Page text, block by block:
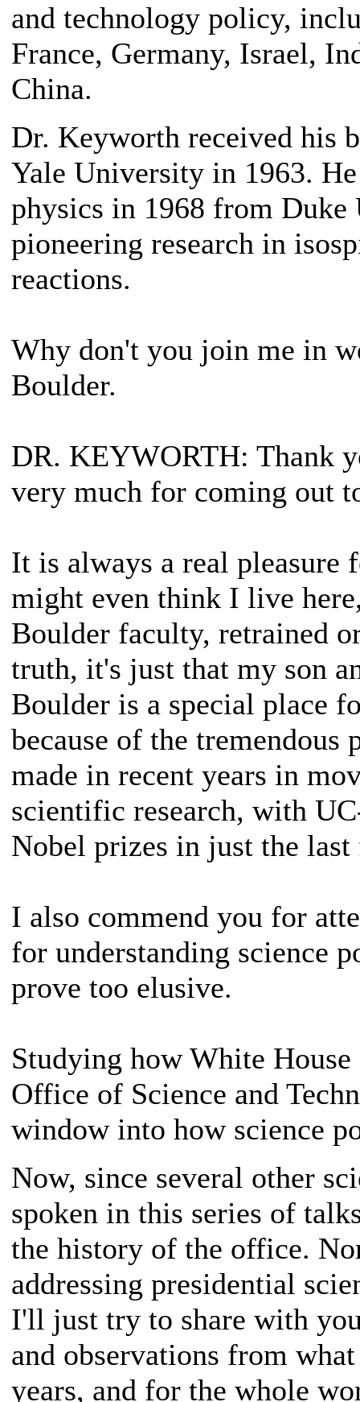
and technology policy,
France, Germany, Israel,
China.
Dr. Keyworth received his
Yale University in 1963.
physics in 1968 from Duke
pioneering research in
reactions.
Why don't you join me in
Boulder.
DR. KEYWORTH: Thank
very much for coming out
It is always a real pleasure
might even think I live
Boulder faculty, retrained
truth, it's just that my son
Boulder is a special place
because of the tremendous
made in recent years in
scientific research, with
Nobel prizes in just the
I also commend you for
for understanding science
prove too elusive.
Studying how White House
Office of Science and
window into how science
Now, since several other
spoken in this series of
the history of the office.
addressing presidential
I'll just try to share with
and observations from
years, and for the whole